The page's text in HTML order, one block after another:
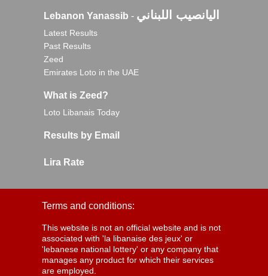
Lebanon Yanassib - اليانصيب اللبناني
Latest Results
Past Results
Zeed
Emirates Loto in the UAE
What is Zeed?
Loto Libanais Today
Results by Email
Lira Rate
Terms and conditions:
This website is not an official website and is not
associated with 'la libanaise des jeux' or
'lebanese national lottery' or any company that
manages any product for which their services
are employed.